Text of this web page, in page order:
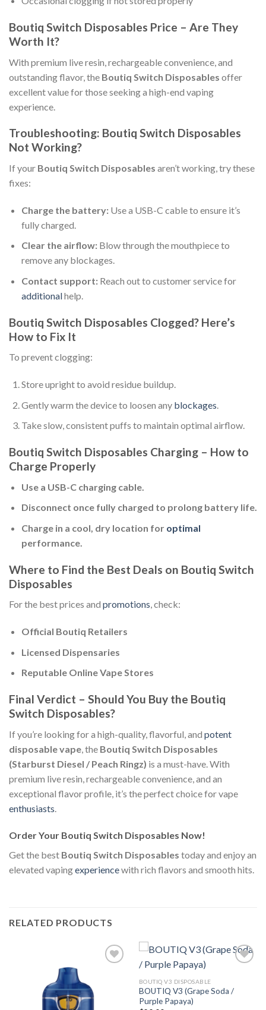
Boutiq Switch Disposables Price – Are They
Worth It?
With premium live resin, rechargeable convenience, and
outstanding flavor, the Boutiq Switch Disposables offer
excellent value for those seeking a high-end vaping
experience.
Troubleshooting: Boutiq Switch Disposables
Not Working?
If your Boutiq Switch Disposables aren’t working, try these
fixes:
Charge the battery:Use a USB-C cable to ensure it’s
fully charged.
Clear the airflow:Blow through the mouthpiece to
remove any blockages.
Contact support:Reach out to customer service for
additionalhelp.
Boutiq Switch Disposables Clogged? Here’s
How to Fix It
To prevent clogging:
Store upright to avoid residue buildup.
Gently warm the device to loosen any blockages
Take slow, consistent puffs to maintain optimal airflow.
Boutiq Switch Disposables Charging – How to
Charge Properly
Use a USB-C charging cable.
Disconnect once fully charged to prolong battery life.
Charge in a cool, dry location for optimal
performance.
Where to Find the Best Deals on Boutiq Switch
Disposables
For the best prices and promotions, check:
Official Boutiq Retailers
Licensed Dispensaries
Reputable Online Vape Stores
Final Verdict – Should You Buy the Boutiq
Switch Disposables?
If you’re looking for a high-quality, flavorful, and potent
disposable vape , the Boutiq Switch Disposables
(Starburst Diesel / Peach Ringz) is a must-have. With
premium live resin, rechargeable convenience, and an
exceptional flavor profile, it’s the perfect choice for vape
enthusiasts
Order Your Boutiq Switch Disposables Now!
Get the best Boutiq Switch Disposables today and enjoy an
elevated vapingexperiencewith rich flavors and smooth hits.
RELATED PRODUCTS
Add to
BOUTIQ V3 DISPOSABLE
BOUTIQ V3 (Grape Soda /
Purple Papaya)